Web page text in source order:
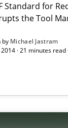
Standard for
the Tool
by Michael Jastram
2014 · 21 minutes read